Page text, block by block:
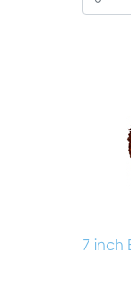
7 inch